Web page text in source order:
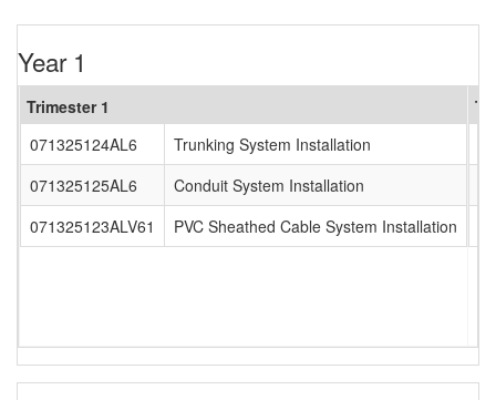
Year 1
Trimester 1
071325124AL6
Trunking System Installation
071325125AL6
Conduit System Installation
071325123ALV61
PVC Sheathed Cable System Installation